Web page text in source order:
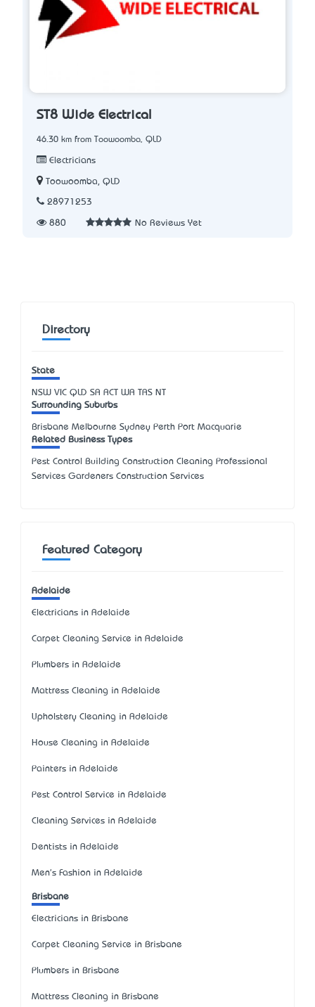
ST8 Wide Electrical
46.30 km from Toowoomba, QLD
Electricians
Toowoomba, QLD
28971253
880 No Reviews Yet
Directory
State
NSW VIC QLD SA ACT WA TAS NT
Surrounding Suburbs
Brisbane Melbourne Sydney Perth Port Macquarie
Related Business Types
Pest Control Building Construction Cleaning Professional
Services Gardeners Construction Services
Featured Category
Adelaide
Electricians in Adelaide
Carpet Cleaning Service in Adelaide
Plumbers in Adelaide
Mattress Cleaning in Adelaide
Upholstery Cleaning in Adelaide
House Cleaning in Adelaide
Painters in Adelaide
Pest Control Service in Adelaide
Cleaning Services in Adelaide
Dentists in Adelaide
Men's Fashion in Adelaide
Brisbane
Electricians in Brisbane
Carpet Cleaning Service in Brisbane
Plumbers in Brisbane
Mattress Cleaning in Brisbane